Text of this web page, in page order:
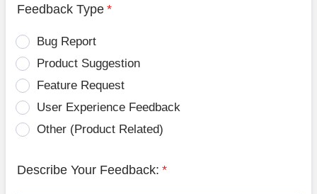
Feedback Type *
Bug Report
Product Suggestion
Feature Request
User Experience Feedback
Other (Product Related)
Describe Your Feedback: *